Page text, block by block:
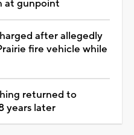
at gunpoint
after allegedly
fire vehicle while
returned to
years later